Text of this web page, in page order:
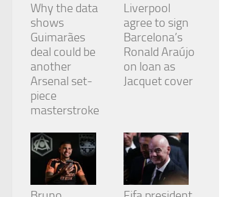
Why the data
shows
Guimarães
deal could be
another
Arsenal set-
piece
masterstroke
Liverpool
agree to sign
Barcelona’s
Ronald Araújo
on loan as
Jacquet cover